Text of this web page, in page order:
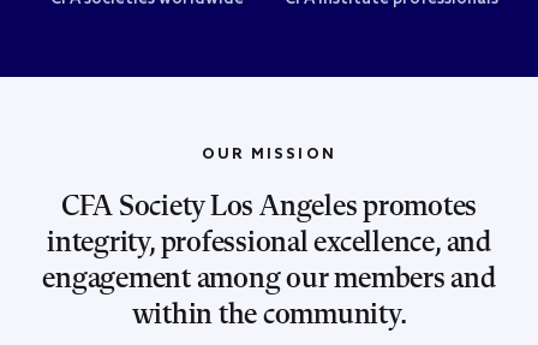
OUR MISSION
CFA Society Los Angeles promotes
integrity, professional excellence, and
engagement among our members and
within the community.